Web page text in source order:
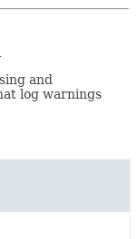
and
log warnings